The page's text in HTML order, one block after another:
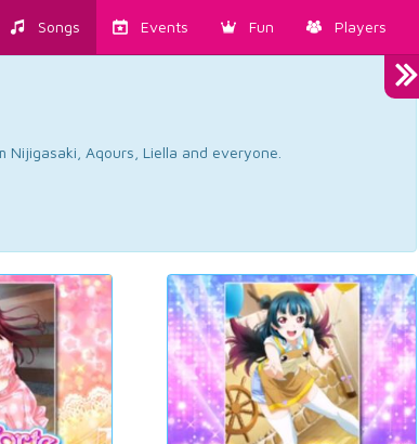
Songs Events Fun Players
Aqours, Liella and everyone.